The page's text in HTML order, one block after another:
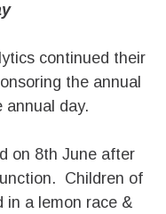
continued their
the annual
day.
on 8th June after
Children of
in a lemon race &